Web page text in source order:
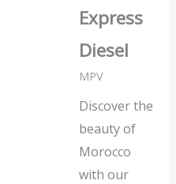
Express
Diesel
MPV
Discover the
beauty of
Morocco
with our